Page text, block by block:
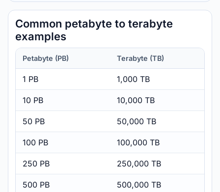
Common petabyte to terabyte
examples
Petabyte (PB) Terabyte (TB)
1 PB 1,000 TB
10 PB 10,000 TB
50 PB 50,000 TB
100 PB 100,000 TB
250 PB 250,000 TB
500 PB 500,000 TB